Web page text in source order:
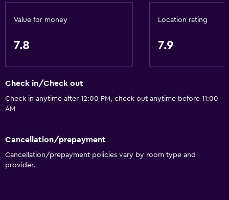
Storage available
Car rental
Concierge service
Safety deposit box
Currency exchange on-site
24hr front desk
Value for money
7.8
Location rating
7.9
Check in/Check out
Check in anytime after 12:00 PM, check out anytime before 11:00
AM
Cancellation/prepayment
Cancellation/prepayment policies vary by room type and
provider.